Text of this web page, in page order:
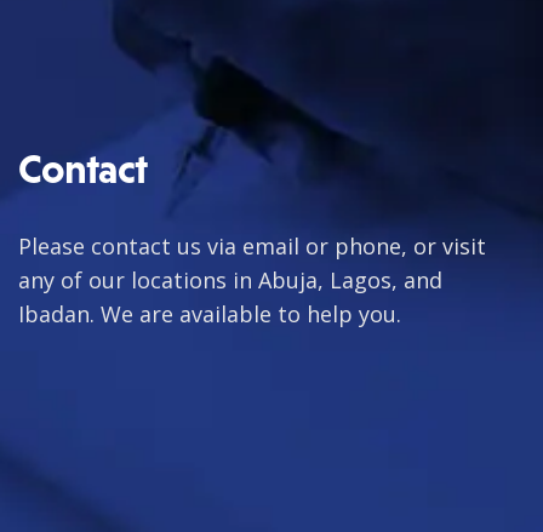
Contact
Please contact us via email or phone, or visit
any of our locations in Abuja, Lagos, and
Ibadan. We are available to help you.